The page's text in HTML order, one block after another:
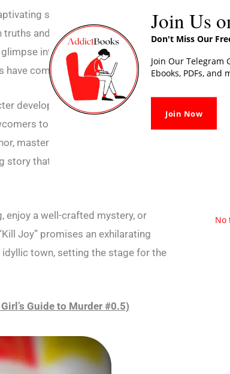
storytelling that portrays
and faces unexpected
into the complex world of
come to love.
development, “Kill Joy PDF” is a
to the “A Good Girl’s Guide
masterfully crafts a prequel that
that leaves readers desiring
enjoy a well-crafted mystery, or
Joy” promises an exhilarating
town, setting the stage for the
Guide to Murder #0.5)
Join Us
Don't Miss Our
Join Our Telegram
Ebooks, PDFs, and
Join Now
No